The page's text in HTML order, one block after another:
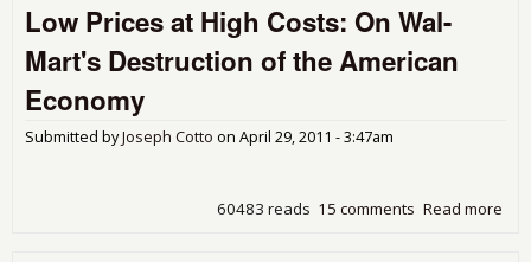
Low Prices at High Costs: On Wal-
Mart's Destruction of the American
Economy
Submitted byJoseph Cotto on April 29, 2011 - 3:47am
Read more
15 comments
60483 reads